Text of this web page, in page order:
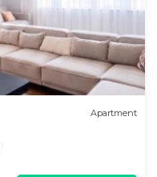
Apartment